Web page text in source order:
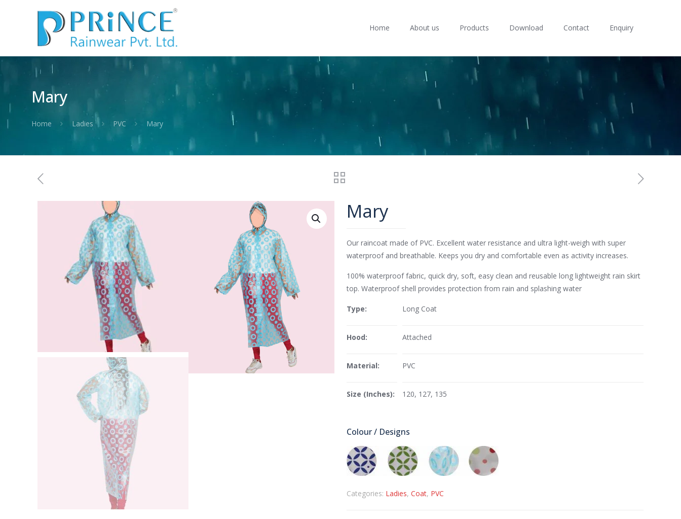
Home About us Products Download Contact Enquiry
Mary
Home Ladies PVC Mary
Mary
Our raincoat made of PVC. Excellent water resistance and ultra light-weigh with super
waterproof and breathable. Keeps you dry and comfortable even as activity increases.
100% waterproof fabric, quick dry, soft, easy clean and reusable long lightweight rain skirt
top. Waterproof shell provides protection from rain and splashing water
Type: Long Coat
Hood: Attached
Material: PVC
Size (Inches): 120, 127, 135
Colour / Designs
Categories: Ladies, Coat, PVC